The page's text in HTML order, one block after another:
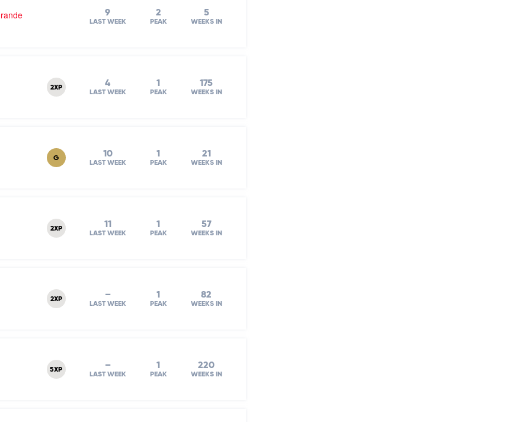
9
LAST WEEK
2
PEAK
5
WEEKS IN
2XP 4
LAST WEEK
1
PEAK
175
WEEKS IN
G 10
LAST WEEK
1
PEAK
21
WEEKS IN
2XP 11
LAST WEEK
1
PEAK
57
WEEKS IN
2XP –
LAST WEEK
1
PEAK
82
WEEKS IN
5XP –
LAST WEEK
1
PEAK
220
WEEKS IN